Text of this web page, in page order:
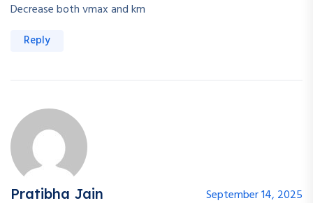
Decrease both vmax and km
Reply
Pratibha Jain
September 14, 2025